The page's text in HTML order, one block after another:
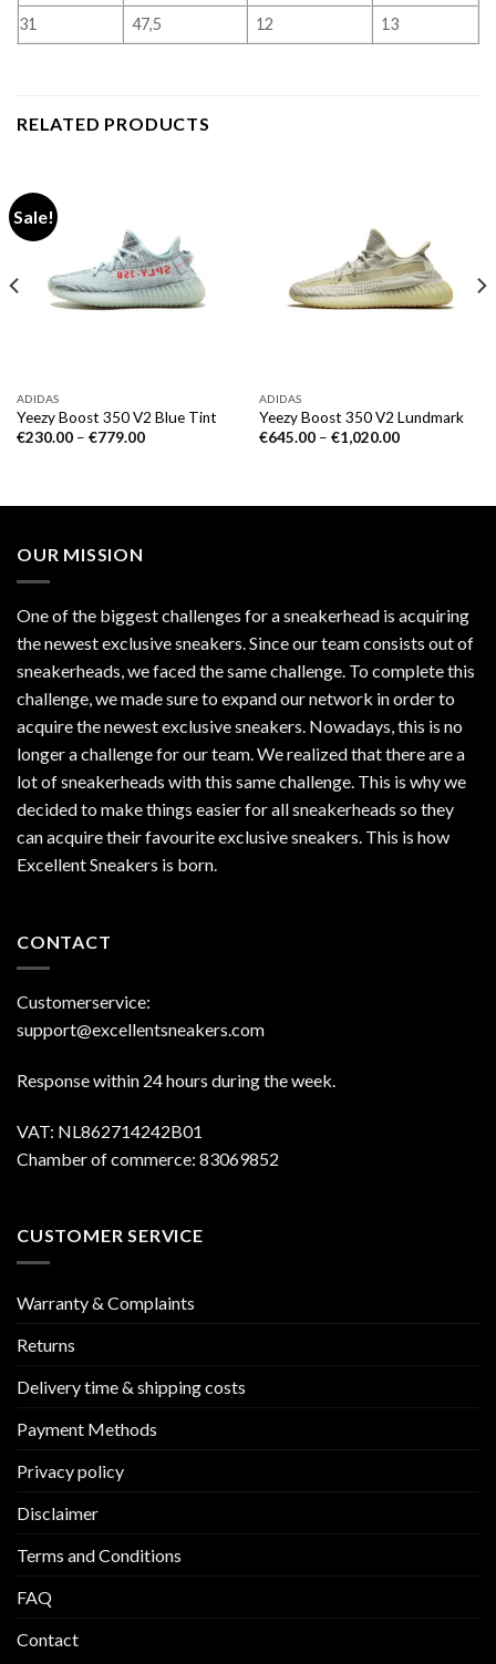
31
47,5 12 13
RELATED PRODUCTS
Sale!
ADIDAS
Yeezy Boost 350 V2 Blue Tint
€230.00– €779.00
ADIDAS
Yeezy Boost 350 V2 Lundmark
€645.00– €1,020.00
OUR MISSION
One of the biggest challenges for a sneakerhead is acquiring
the newest exclusive sneakers. Since our team consists out of
sneakerheads, we faced the same challenge. To complete this
challenge, we made sure to expand our network in order to
acquire the newest exclusive sneakers. Nowadays, this is no
longer a challenge for our team. We realized that there are a
lot of sneakerheads with this same challenge. This is why we
decided to make things easier for all sneakerheads so they
can acquire their favourite exclusive sneakers. This is how
Excellent Sneakers is born.
CONTACT
Customerservice:
support@excellentsneakers.com
Response within 24 hours during the week.
VAT: NL862714242B01
Chamber of commerce: 83069852
CUSTOMER SERVICE
Warranty & Complaints
Returns
Delivery time & shipping costs
Payment Methods
Privacy policy
Disclaimer
Terms and Conditions
FAQ
Contact